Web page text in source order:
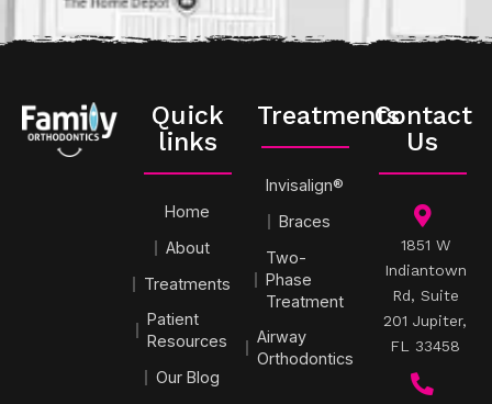
Quick
links
Home
About
Treatments
Patient
Resources
Our Blog
Treatments
Invisalign®
Braces
Two-
Phase
Treatment
Airway
Orthodontics
Contact
Us
1851 W
Indiantown
Rd, Suite
201 Jupiter,
FL 33458